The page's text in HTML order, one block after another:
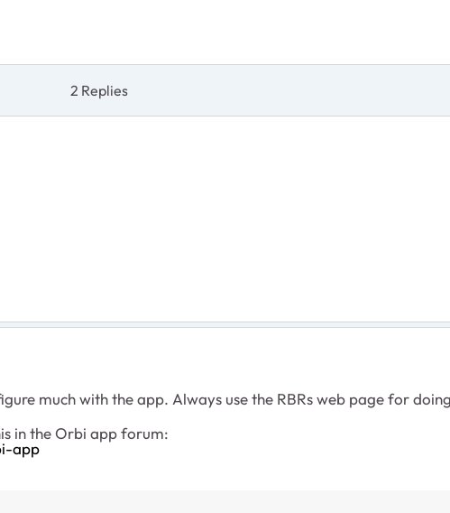
2 Replies
much with the app. Always use the RBRs web page for
in the Orbi app forum:
app